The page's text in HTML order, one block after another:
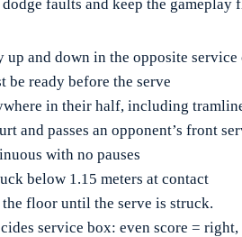
faults and keep the gameplay
up and down in the opposite
be ready before the serve
in their half, including
and passes an opponent’s front
with no pauses
below 1.15 meters at contact
floor until the serve is struck.
service box: even score =